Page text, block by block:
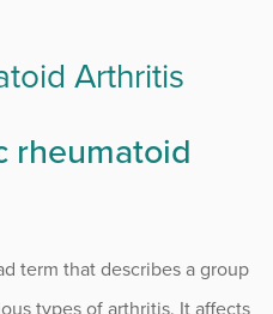
Arthritis
rheumatoid
term that describes a group